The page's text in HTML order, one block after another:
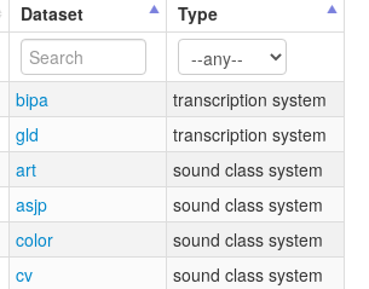
Dataset Type
bipa
transcription system
gld
transcription system
art
sound class system
asjp
sound class system
color
sound class system
cv
sound class system